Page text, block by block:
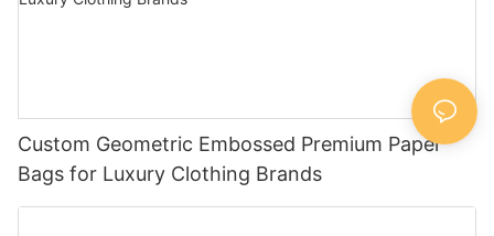
Custom Geometric Embossed Premium Paper
Bags for Luxury Clothing Brands